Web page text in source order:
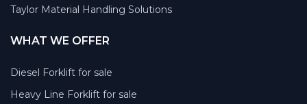
Taylor Material Handling Solutions
WHAT WE OFFER
Diesel Forklift for sale
Heavy Line Forklift for sale